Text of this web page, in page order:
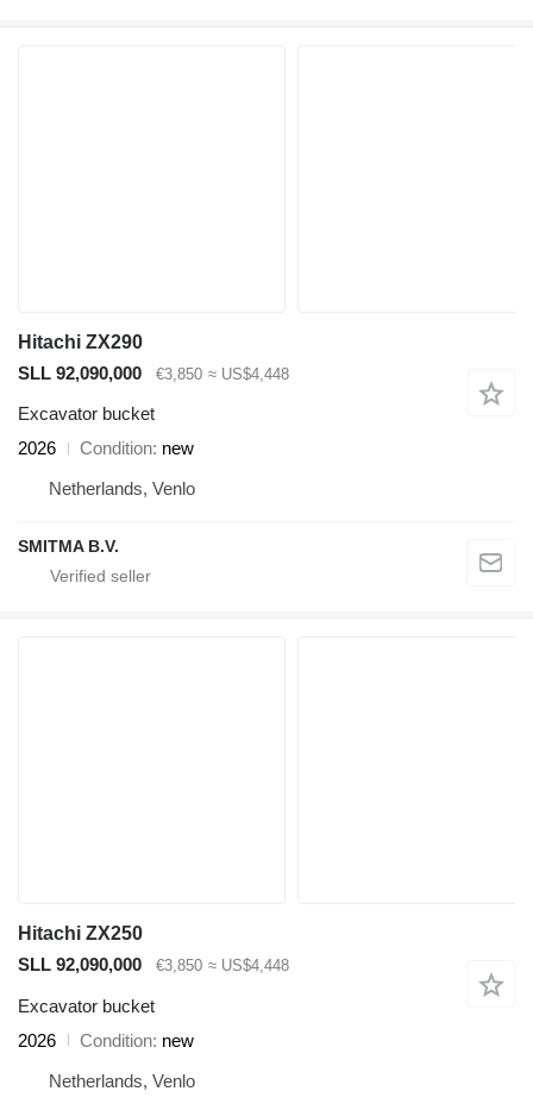
Hitachi ZX290
SLL 92,090,000
€3,850 ≈ US$4,448
Excavator bucket
2026
Condition new
Netherlands, Venlo
SMITMA B.V.
Hitachi ZX250
SLL 92,090,000
€3,850 ≈ US$4,448
Excavator bucket
2026
Condition new
Netherlands, Venlo